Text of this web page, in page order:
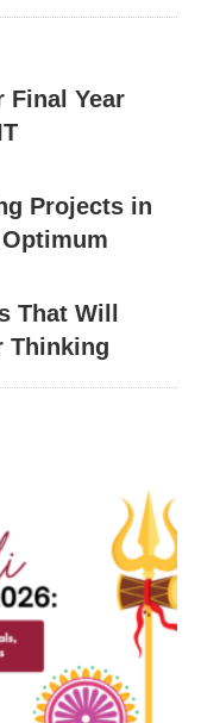
Final Year
Projects in
That Will
Thinking